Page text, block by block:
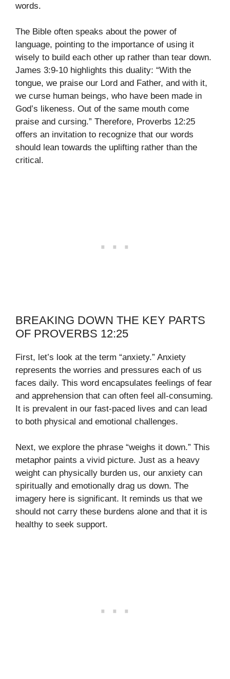
words.
The Bible often speaks about the power of
language, pointing to the importance of using it
wisely to build each other up rather than tear down.
James 3:9-10 highlights this duality: “With the
tongue, we praise our Lord and Father, and with it,
we curse human beings, who have been made in
God’s likeness. Out of the same mouth come
praise and cursing.” Therefore, Proverbs 12:25
offers an invitation to recognize that our words
should lean towards the uplifting rather than the
critical.
BREAKING DOWN THE KEY PARTS
OF PROVERBS 12:25
First, let’s look at the term “anxiety.” Anxiety
represents the worries and pressures each of us
faces daily. This word encapsulates feelings of fear
and apprehension that can often feel all-consuming.
It is prevalent in our fast-paced lives and can lead
to both physical and emotional challenges.
Next, we explore the phrase “weighs it down.” This
metaphor paints a vivid picture. Just as a heavy
weight can physically burden us, our anxiety can
spiritually and emotionally drag us down. The
imagery here is significant. It reminds us that we
should not carry these burdens alone and that it is
healthy to seek support.